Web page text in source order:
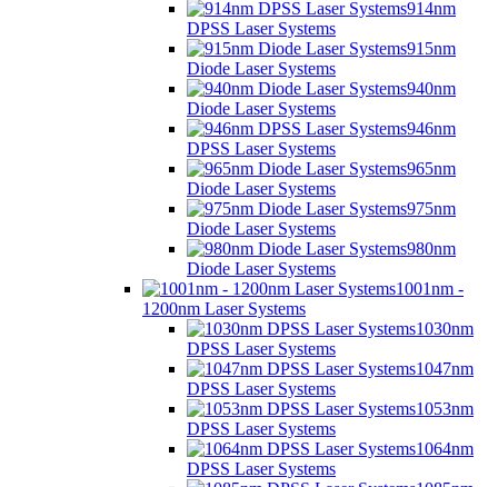
914nm
DPSS Laser Systems
915nm
Diode Laser Systems
940nm
Diode Laser Systems
946nm
DPSS Laser Systems
965nm
Diode Laser Systems
975nm
Diode Laser Systems
980nm
Diode Laser Systems
1001nm -
1200nm Laser Systems
1030nm
DPSS Laser Systems
1047nm
DPSS Laser Systems
1053nm
DPSS Laser Systems
1064nm
DPSS Laser Systems